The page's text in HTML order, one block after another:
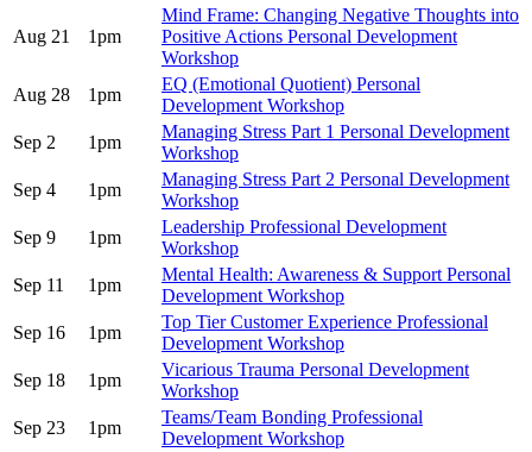
Aug 21 1pm
Mind Frame: Changing Negative Thoughts into
Positive Actions Personal Development
Workshop
Aug 28
1pm
EQ (Emotional Quotient) Personal
Development Workshop
Sep 2
1pm
Managing Stress Part 1 Personal Development
Workshop
Sep 4
1pm
Managing Stress Part 2 Personal Development
Workshop
Sep 9
1pm
Leadership Professional Development
Workshop
Sep 11
1pm
Mental Health: Awareness & Support Personal
Development Workshop
Sep 16
1pm
Top Tier Customer Experience Professional
Development Workshop
Sep 18
1pm
Vicarious Trauma Personal Development
Workshop
Sep 23
1pm
Teams/Team Bonding Professional
Development Workshop